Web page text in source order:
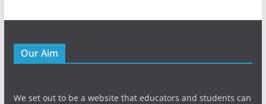
Our Aim
We set out to be a website that educators and students can